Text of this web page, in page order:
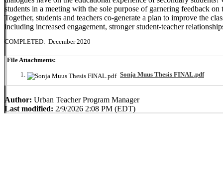
students in a meeting with the sole purpose of garnering feedback
Together, students and teachers co-generate a plan to improve the
including increased engagement, stronger student-teacher
COMPLETED: December 2020
File Attachments:
Sonja Muus Thesis FINAL.pdf
Author: Urban Teacher Program Manager
Last modified: 2/9/2026 2:08 PM (EDT)